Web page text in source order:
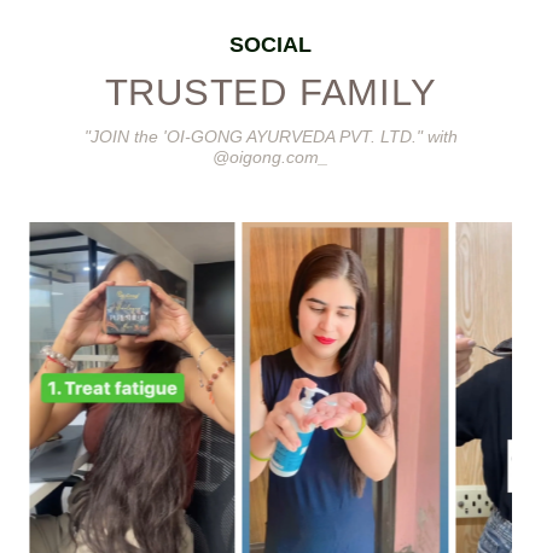
SOCIAL
TRUSTED FAMILY
"JOIN the 'OI-GONG AYURVEDA PVT. LTD." with
@oigong.com_